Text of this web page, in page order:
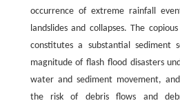
occurrence of extreme rainfall
landslides and collapses. The
constitutes a substantial sediment
magnitude of flash flood disasters
water and sediment movement,
the risk of debris flows and